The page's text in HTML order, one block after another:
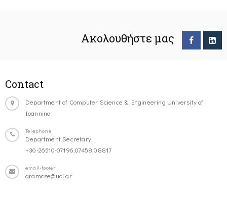
Ακολουθήστε μας
Contact
Department of Computer Science & Engineering University of
Ioannina
Telephone
Department Secretary:
+30-26510-07196,07458,08817
email-footer
gramcse@uoi.gr